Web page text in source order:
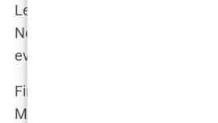
Let’s dive into the nitty-gritty of
Norwegian beauty to make the
everyone talking—or rather,
First off, it’s important to
Martine was navigating. In the